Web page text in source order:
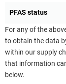
PFAS status
For any of the
to obtain the data
within our supply
that information
below.